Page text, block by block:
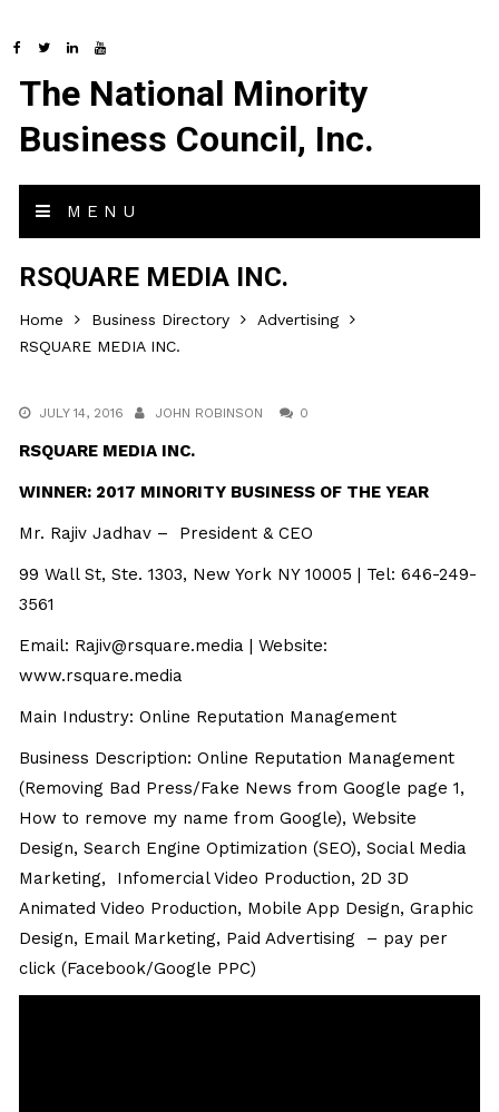
The National Minority
Business Council, Inc.
MENU
RSQUARE MEDIA INC.
Home Business Directory
Advertising
RSQUARE MEDIA INC.
JULY 14, 2016 JOHN ROBINSON 0
RSQUARE MEDIA INC.
WINNER: 2017 MINORITY BUSINESS OF THE YEAR
Mr. Rajiv Jadhav – President & CEO
99 Wall St, Ste. 1303, New York NY 10005 | Tel: 646-249-
3561
Email: Rajiv@rsquare.media | Website:
www.rsquare.media
Main Industry: Online Reputation Management
Business Description: Online Reputation Management
(Removing Bad Press/Fake News from Google page 1,
How to remove my name from Google), Website
Design, Search Engine Optimization (SEO), Social Media
Marketing, Infomercial Video Production, 2D 3D
Animated Video Production, Mobile App Design, Graphic
Design, Email Marketing, Paid Advertising – pay per
click (Facebook/Google PPC)